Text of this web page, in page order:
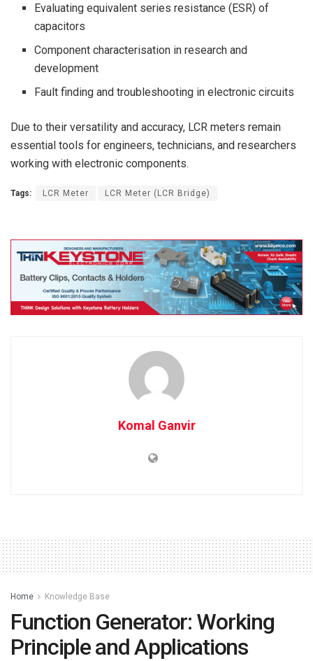
Evaluating equivalent series resistance (ESR) of
capacitors
Component characterisation in research and
development
Fault finding and troubleshooting in electronic circuits
Due to their versatility and accuracy, LCR meters remain
essential tools for engineers, technicians, and researchers
working with electronic components.
Tags: LCR Meter LCR Meter (LCR Bridge)
Komal Ganvir
Home Knowledge Base
Function Generator: Working
Principle and Applications